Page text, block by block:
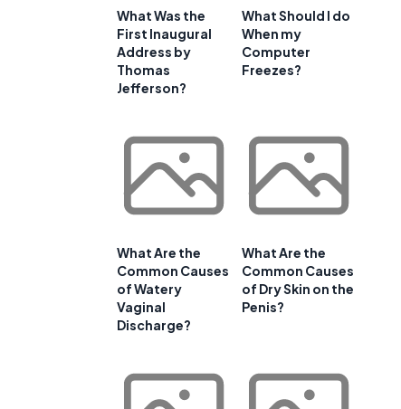
What Was the
First Inaugural
Address by
Thomas
Jefferson?
What Should I do
When my
Computer
Freezes?
What Are the
Common Causes
of Watery
Vaginal
Discharge?
What Are the
Common Causes
of Dry Skin on the
Penis?